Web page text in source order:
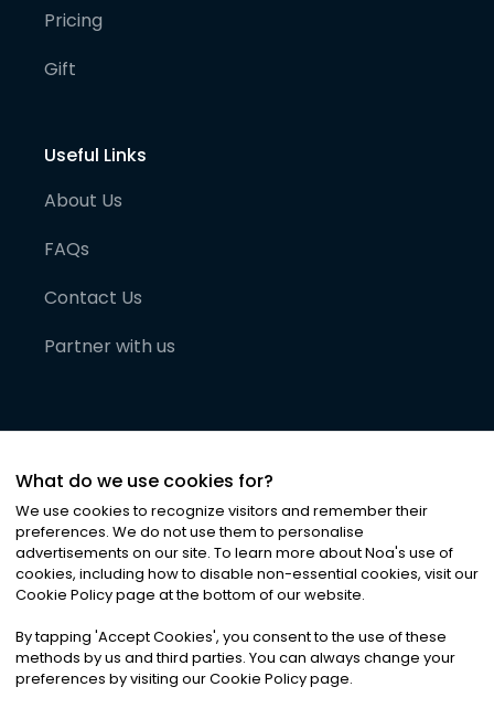
Pricing
Gift
Useful Links
About Us
FAQs
Contact Us
Partner with us
©2026Noa News Ltd. ALL RIGHTS RESERVED
Privacy|Terms & Conditions|Cookies
What do we use cookies for?
We use cookies to recognize visitors and remember their
preferences. We do not use them to personalise
advertisements on our site. To learn more about Noa's use of
cookies, including how to disable non-essential cookies, visit our
Cookie Policy page at the bottom of our website.
By tapping 'Accept Cookies', you consent to the use of these
methods by us and third parties. You can always change your
preferences by visiting our Cookie Policy page.